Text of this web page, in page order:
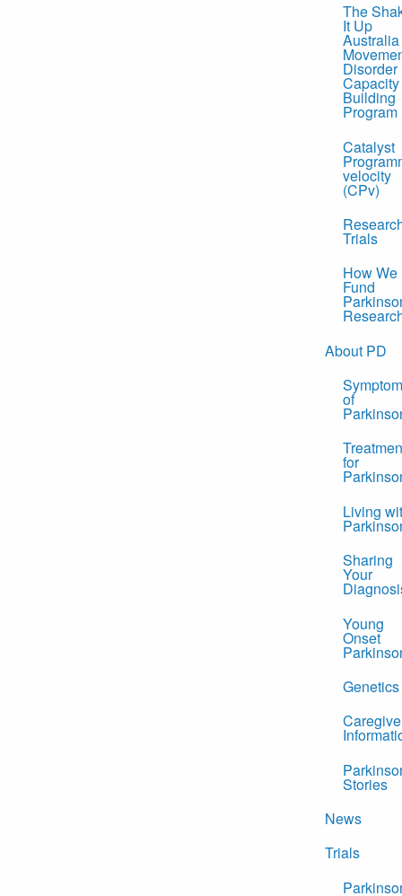
The
It Up
Australia
Disorder
Capacity
Building
Program
Catalyst
velocity
(CPv)
Trials
How We
Fund
About PD
of
for
Living
Sharing
Your
Young
Onset
Genetics
Stories
News
Trials